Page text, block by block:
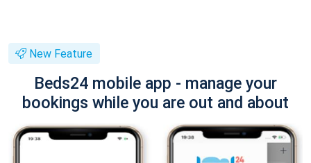
New Feature
Beds24 mobile app - manage your
bookings while you are out and about